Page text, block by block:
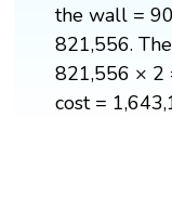
the wall =
821,556.
821,556 × 2
cost =